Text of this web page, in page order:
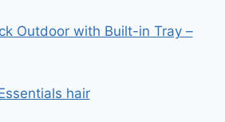
Outdoor with Built-in Tray –
hair